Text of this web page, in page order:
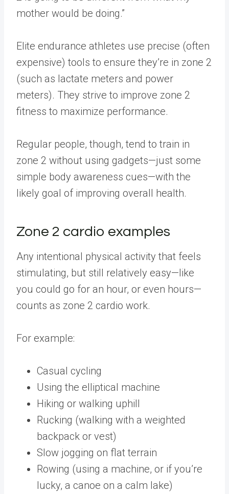
mother would be doing.”
Elite endurance athletes use precise (often
expensive) tools to ensure they’re in zone 2
(such as lactate meters and power
meters). They strive to improve zone 2
fitness to maximize performance.
Regular people, though, tend to train in
zone 2 without using gadgets—just some
simple body awareness cues—with the
likely goal of improving overall health.
Zone 2 cardio examples
Any intentional physical activity that feels
stimulating, but still relatively easy—like
you could go for an hour, or even hours—
counts as zone 2 cardio work.
For example:
Casual cycling
Using the elliptical machine
Hiking or walking uphill
Rucking (walking with a weighted
backpack or vest)
Slow jogging on flat terrain
Rowing (using a machine, or if you’re
lucky, a canoe on a calm lake)